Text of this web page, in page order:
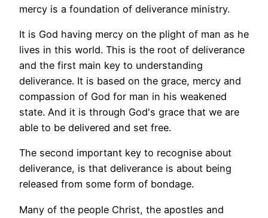
mercy is a foundation of deliverance ministry.
It is God having mercy on the plight of man as he
lives in this world. This is the root of deliverance
and the first main key to understanding
deliverance. It is based on the grace, mercy and
compassion of God for man in his weakened
state. And it is through God's grace that we are
able to be delivered and set free.
The second important key to recognise about
deliverance, is that deliverance is about being
released from some form of bondage.
Many of the people Christ, the apostles and